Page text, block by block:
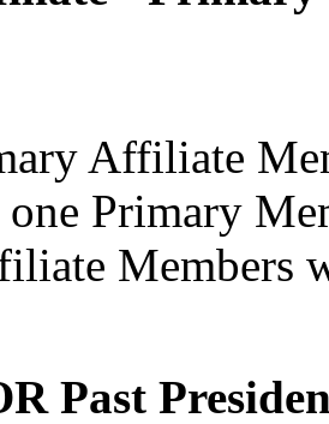
Affiliate
one Primary
Members
Past